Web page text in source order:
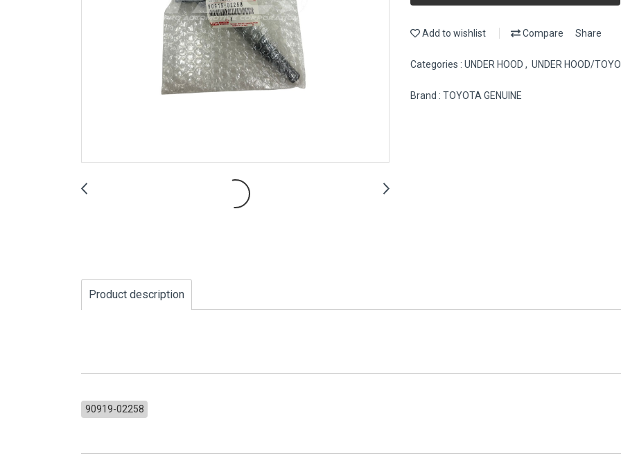
Add to wishlist Compare Share
Categories : UNDER HOOD , UNDER HOOD/
Brand : TOYOTA GENUINE
Product description
90919-02258